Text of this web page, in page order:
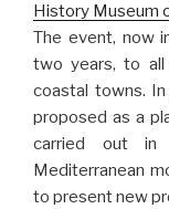
History Museum
The event, now
two years, to
coastal towns.
proposed as a
carried out
Mediterranean
to present new